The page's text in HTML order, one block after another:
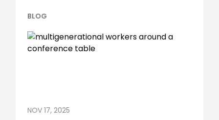
BLOG
NOV 17, 2025